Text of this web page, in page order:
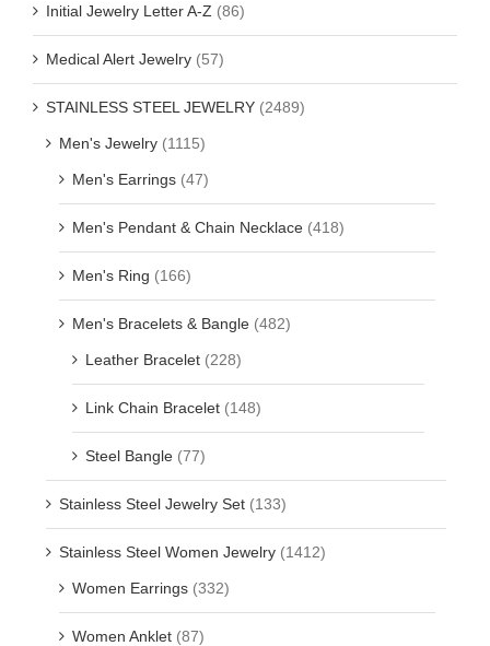
Initial Jewelry Letter A-Z (86)
Medical Alert Jewelry (57)
STAINLESS STEEL JEWELRY (2489)
Men's Jewelry (1115)
Men's Earrings (47)
Men's Pendant & Chain Necklace (418)
Men's Ring (166)
Men's Bracelets & Bangle (482)
Leather Bracelet (228)
Link Chain Bracelet (148)
Steel Bangle (77)
Stainless Steel Jewelry Set (133)
Stainless Steel Women Jewelry (1412)
Women Earrings (332)
Women Anklet (87)